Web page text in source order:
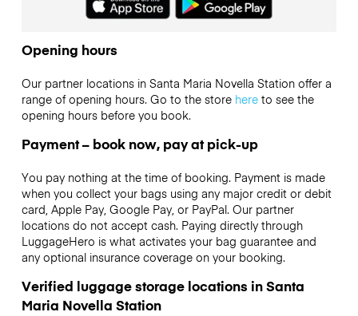
Opening hours
Our partner locations in Santa Maria Novella Station offer a
range of opening hours. Go to the store hereto see the
opening hours before you book.
Payment – book now, pay at pick-up
You pay nothing at the time of booking. Payment is made
when you collect your bags using any major credit or debit
card, Apple Pay, Google Pay, or PayPal. Our partner
locations do not accept cash. Paying directly through
LuggageHero is what activates your bag guarantee and
any optional insurance coverage on your booking.
Verified luggage storage locations in Santa
Maria Novella Station